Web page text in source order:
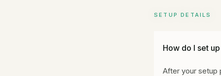
SETUP DETAILS
How do I set
After your setup